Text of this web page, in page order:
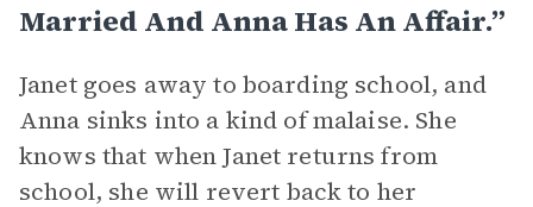
Married And Anna Has An Affair.”
Janet goes away to boarding school, and
Anna sinks into a kind of malaise. She
knows that when Janet returns from
school, she will revert back to her